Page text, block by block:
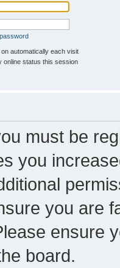
on automatically each visit
online status this session
must be
you
you are
ensure
board.